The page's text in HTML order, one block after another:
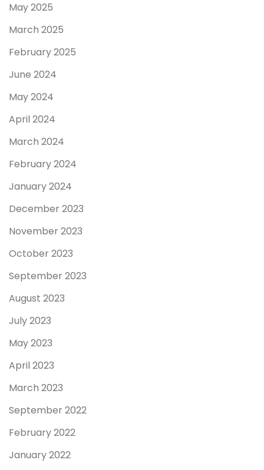
May 2025
March 2025
February 2025
June 2024
May 2024
April 2024
March 2024
February 2024
January 2024
December 2023
November 2023
October 2023
September 2023
August 2023
July 2023
May 2023
April 2023
March 2023
September 2022
February 2022
January 2022